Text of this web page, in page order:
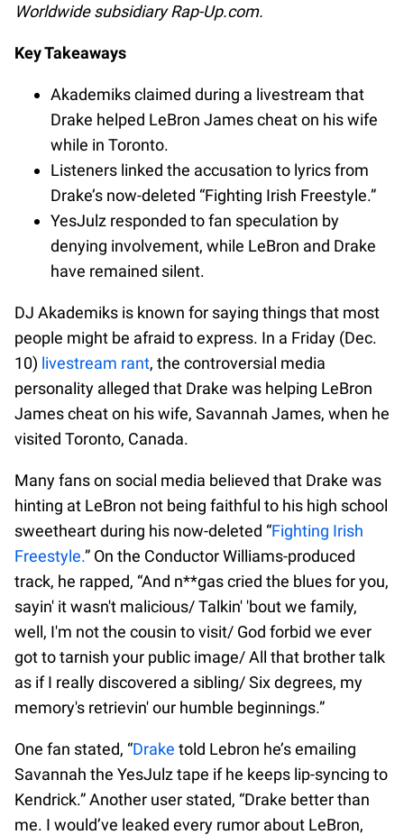
Worldwide subsidiary Rap-Up.com.
Key Takeaways
Akademiks claimed during a livestream that
Drake helped LeBron James cheat on his wife
while in Toronto.
Listeners linked the accusation to lyrics from
Drake’s now-deleted “Fighting Irish Freestyle.”
YesJulz responded to fan speculation by
denying involvement, while LeBron and Drake
have remained silent.
DJ Akademiks is known for saying things that most
people might be afraid to express. In a Friday (Dec.
10) livestream rant, the controversial media
personality alleged that Drake was helping LeBron
James cheat on his wife, Savannah James, when he
visited Toronto, Canada.
Many fans on social media believed that Drake was
hinting at LeBron not being faithful to his high school
sweetheart during his now-deleted “Fighting Irish
Freestyle.” On the Conductor Williams-produced
track, he rapped, “And n**gas cried the blues for you,
sayin' it wasn't malicious/ Talkin' 'bout we family,
well, I'm not the cousin to visit/ God forbid we ever
got to tarnish your public image/ All that brother talk
as if I really discovered a sibling/ Six degrees, my
memory's retrievin' our humble beginnings.”
One fan stated, “Drake told Lebron he’s emailing
Savannah the YesJulz tape if he keeps lip-syncing to
Kendrick.” Another user stated, “Drake better than
me. I would’ve leaked every rumor about LeBron,